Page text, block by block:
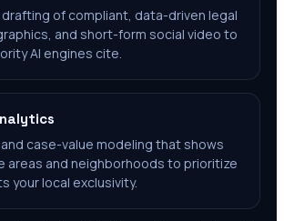
of compliant, data-driven legal
and short-form social video to
AI engines cite.
case-value modeling that shows
areas and neighborhoods to prioritize
your local exclusivity.